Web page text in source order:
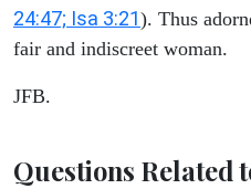
24:47; Isa 3:21). Thus
fair and indiscreet woman.
JFB.
Questions Related